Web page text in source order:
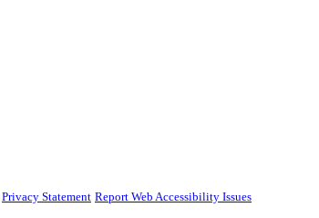
Privacy Statement Report Web Accessibility Issues